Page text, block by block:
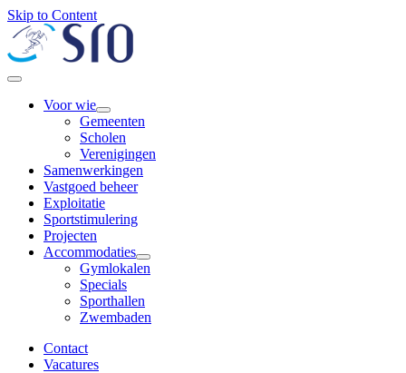
Skip to Content
Voor wie
Gemeenten
Scholen
Verenigingen
Samenwerkingen
Vastgoed beheer
Exploitatie
Sportstimulering
Projecten
Accommodaties
Gymlokalen
Specials
Sporthallen
Zwembaden
Contact
Vacatures